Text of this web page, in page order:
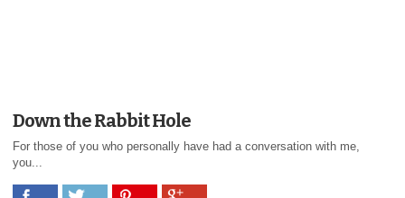
Down the Rabbit Hole
For those of you who personally have had a conversation with me,
you...